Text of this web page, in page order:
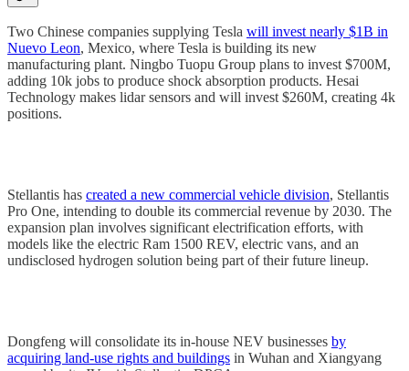
Two Chinese companies supplying Tesla will invest nearly $1B in
Nuevo Leon, Mexico, where Tesla is building its new
manufacturing plant. Ningbo Tuopu Group plans to invest $700M,
adding 10k jobs to produce shock absorption products. Hesai
Technology makes lidar sensors and will invest $260M, creating 4k
positions.
Stellantis has created a new commercial vehicle division, Stellantis
Pro One, intending to double its commercial revenue by 2030. The
expansion plan involves significant electrification efforts, with
models like the electric Ram 1500 REV, electric vans, and an
undisclosed hydrogen solution being part of their future lineup.
Dongfeng will consolidate its in-house NEV businesses by
acquiring land-use rights and buildings in Wuhan and Xiangyang